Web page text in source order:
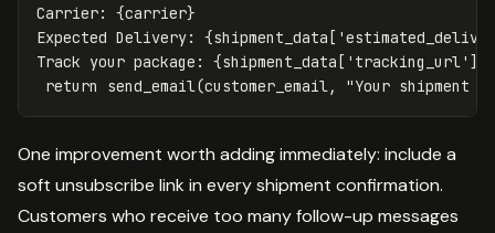
Carrier: {carrier}
Expected Delivery: {shipment_data [
Track your package: {shipment_data [ 'tracking_url' ]
return
send_email(customer_email , "Your shipment
One improvement worth adding immediately: include a
soft unsubscribe link in every shipment confirmation.
Customers who receive too many follow-up messages